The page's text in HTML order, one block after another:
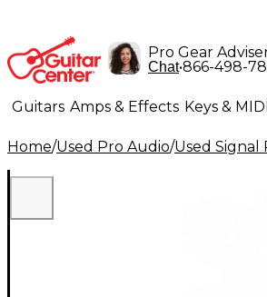
Pro Gear
Chat•866-498-
Guitars Amps & Effects Keys & MIDI
Lighting Band & Orchestra
Home/Used Pro Audio/Used Signal